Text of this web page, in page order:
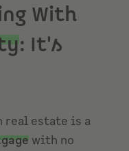
With
: It's
real estate is a
with no